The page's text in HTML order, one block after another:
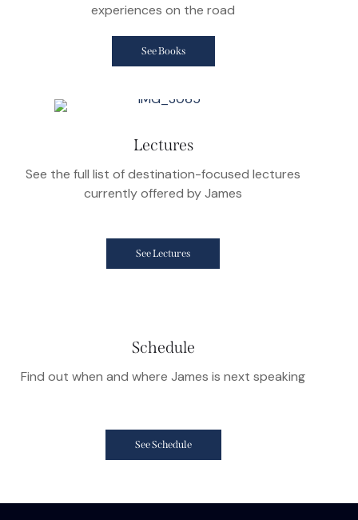
experiences on the road
See Books
Lectures
See the full list of destination-focused lectures
currently offered by James
See Lectures
Schedule
Find out when and where James is next speaking
See Schedule